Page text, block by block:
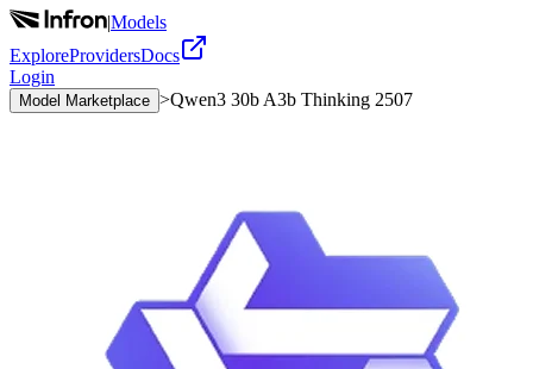
|Models
ExploreProvidersDocs
Login
Model Marketplace >Qwen3 30b A3b Thinking 2507